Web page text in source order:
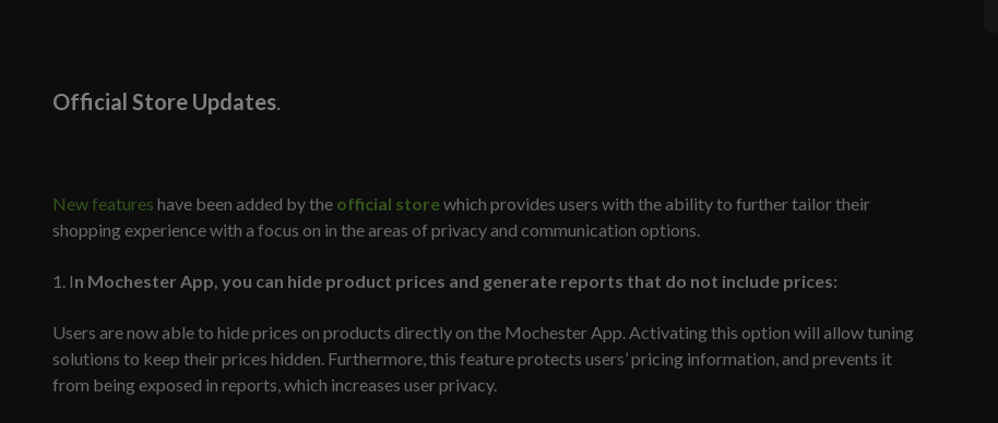
Official Store Updates.
New features have been added by the official storewhich provides users with the ability to further tailor their
shopping experience with a focus on in the areas of privacy and communication options.
1. In Mochester App, you can hide product prices and generate reports that do not include prices:
Users are now able to hide prices on products directly on the Mochester App. Activating this option will allow tuning
solutions to keep their prices hidden. Furthermore, this feature protects users’ pricing information, and prevents it
from being exposed in reports, which increases user privacy.